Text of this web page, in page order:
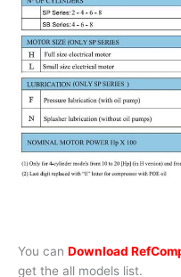
You can Download
get the all models list.